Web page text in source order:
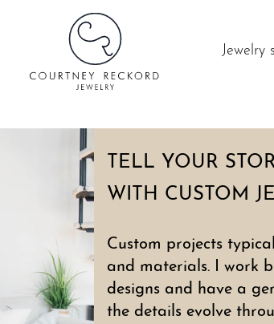
Jewelry
TELL YOUR
WITH CUSTOM
Custom projects
and materials. I work
designs and have a
the details evolve